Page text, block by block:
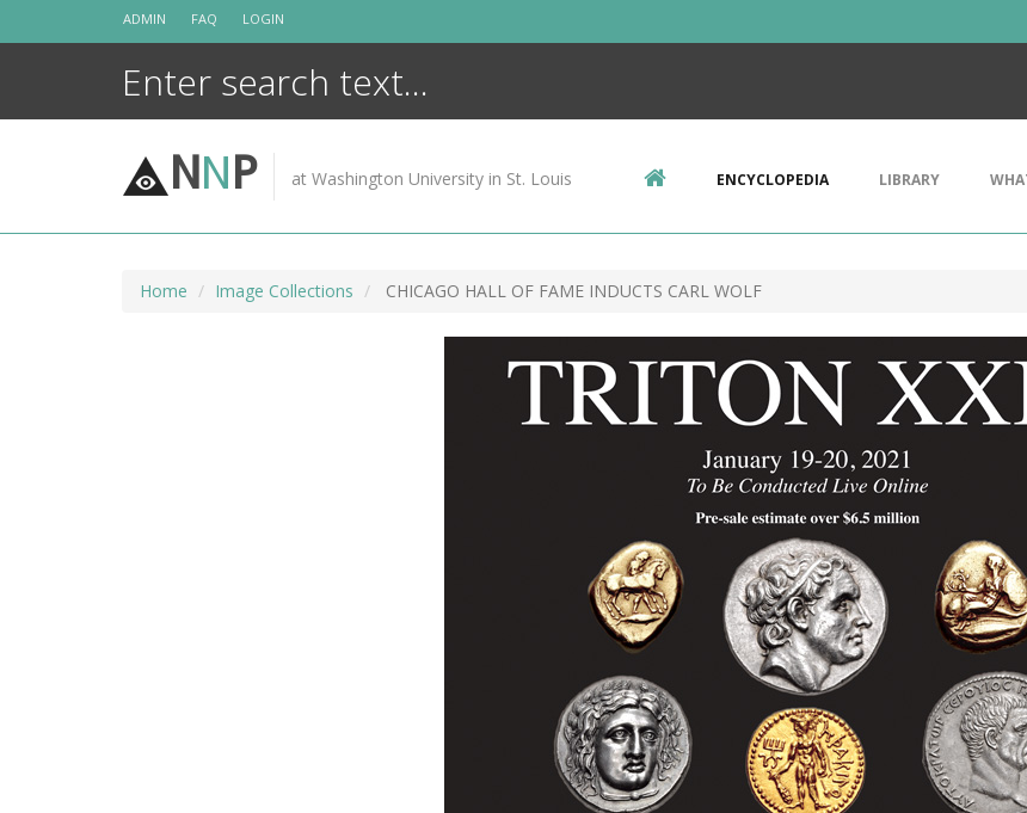
ADMIN FAQ LOGIN
NNP at Washington University in St. Louis ENCYCLOPEDIA LIBRARY
Home Image Collections CHICAGO HALL OF FAME INDUCTS CARL WOLF